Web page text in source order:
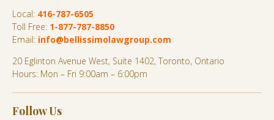
Local: 416-787-6505
Toll Free: 1-877-787-8850
Email: info@bellissimolawgroup.com
20 Eglinton Avenue West, Suite 1402, Toronto, Ontario
Hours: Mon – Fri 9:00am – 6:00pm
Follow Us